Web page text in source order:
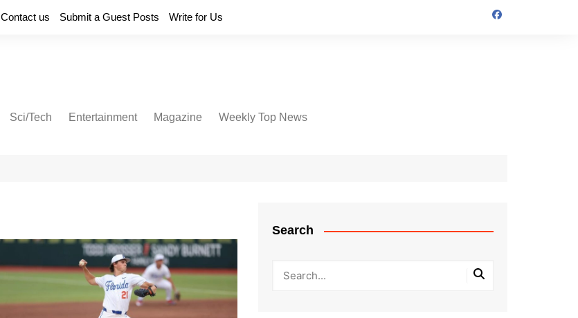
Contact us Submit a Guest Posts Write for Us
Sci/Tech Entertainment Magazine Weekly Top News
Search